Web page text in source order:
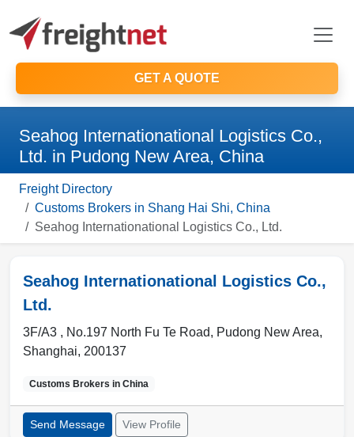
GET A QUOTE
Seahog Internationational Logistics Co.,
Ltd. in Pudong New Area, China
Freight Directory
Customs Brokers in Shang Hai Shi, China
Seahog Internationational Logistics Co., Ltd.
Seahog Internationational Logistics Co.,
Ltd.
3F/A3 , No.197 North Fu Te Road, Pudong New Area,
Shanghai, 200137
Customs Brokers in China
Send Message View Profile